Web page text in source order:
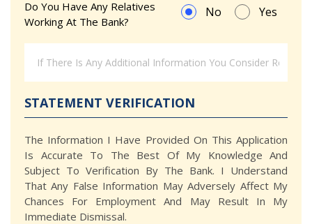
Do You Have Any Relatives
Working At The Bank?
No Yes
STATEMENT VERIFICATION
The Information I Have Provided On This Application
Is Accurate To The Best Of My Knowledge And
Subject To Verification By The Bank. I Understand
That Any False Information May Adversely Affect My
Chances For Employment And May Result In My
Immediate Dismissal.